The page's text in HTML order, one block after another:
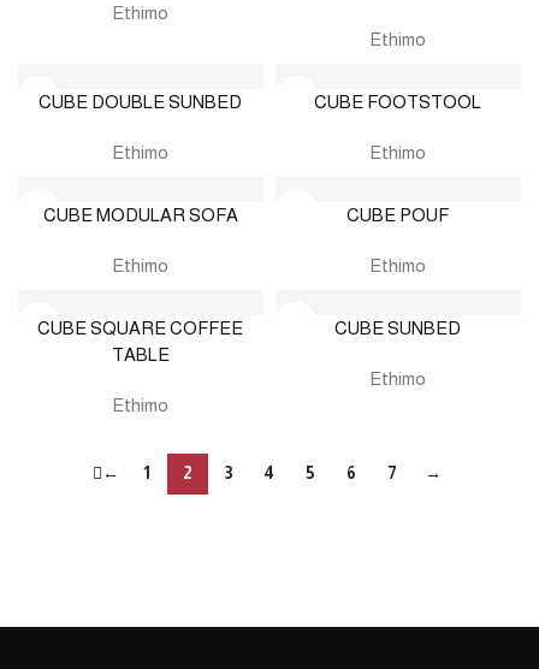
Ethimo
Ethimo
CUBE DOUBLE SUNBED
Ethimo
CUBE FOOTSTOOL
Ethimo
CUBE MODULAR SOFA
Ethimo
CUBE POUF
Ethimo
CUBE SQUARE COFFEE
TABLE
Ethimo
CUBE SUNBED
Ethimo
← 1 2 3 4 5 6 7 →